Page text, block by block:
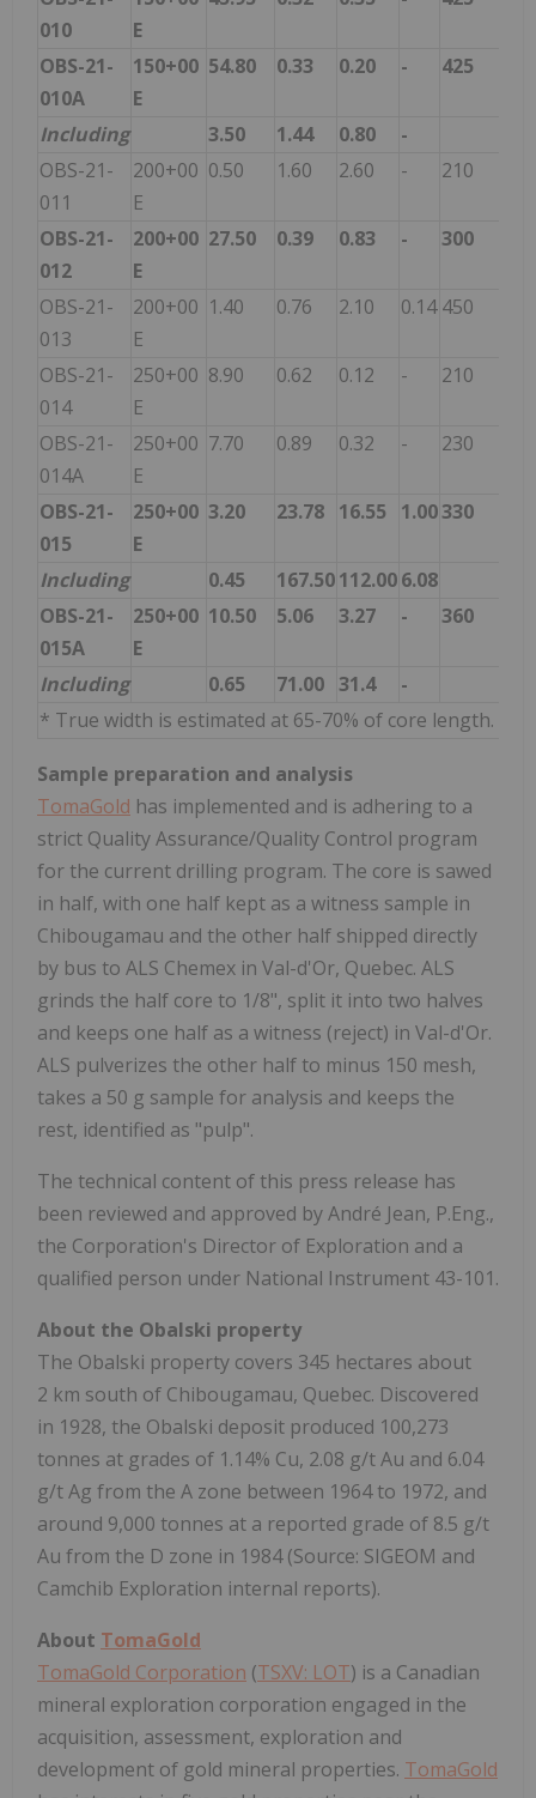
010
E
OBS-21-
010A
150+00
E
54.80 0.33 0.20 - 425
Including 3.50 1.44 0.80
-
OBS-21-
011
200+00
E
0.50 1.60 2.60 - 210
OBS-21-
012
200+00
E
27.50 0.39 0.83 - 300
OBS-21-
013
200+00
E
1.40 0.76 2.10 0.14 450
OBS-21-
014
250+00
E
8.90 0.62 0.12 - 210
OBS-21-
014A
250+00
E
7.70 0.89 0.32 - 230
OBS-21-
015
250+00
E
3.20 23.78 16.55 1.00330
Including 0.45 167.50112.006.08
OBS-21-
015A
250+00
E
10.50 5.06 3.27 - 360
Including 0.65 71.00 31.4
-
* True width is estimated at 65-70% of core length.
Sample preparation and analysis
TomaGold has implemented and is adhering to a
strict Quality Assurance/Quality Control program
for the current drilling program. The core is sawed
in half, with one half kept as a witness sample in
Chibougamau and the other half shipped directly
by bus to ALS Chemex in Val-d'Or, Quebec. ALS
grinds the half core to 1/8", split it into two halves
and keeps one half as a witness (reject) in Val-d'Or.
ALS pulverizes the other half to minus 150 mesh,
takes a 50 g sample for analysis and keeps the
rest, identified as "pulp".
The technical content of this press release has
been reviewed and approved by André Jean, P.Eng.,
the Corporation's Director of Exploration and a
qualified person under National Instrument 43-101.
About the Obalski property
The Obalski property covers 345 hectares about
2 km south of Chibougamau, Quebec. Discovered
in 1928, the Obalski deposit produced 100,273
tonnes at grades of 1.14% Cu, 2.08 g/t Au and 6.04
g/t Ag from the A zone between 1964 to 1972, and
around 9,000 tonnes at a reported grade of 8.5 g/t
Au from the D zone in 1984 (Source: SIGEOM and
Camchib Exploration internal reports).
About TomaGold
TomaGold Corporation (TSXV: LOT) is a Canadian
mineral exploration corporation engaged in the
acquisition, assessment, exploration and
development of gold mineral properties. TomaGold